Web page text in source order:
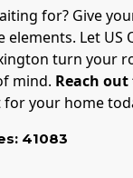
for? Give
elements. Let US
turn your
mind. Reach
your home
41083